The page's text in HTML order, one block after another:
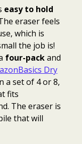
easy to hold
eraser feels
which is
the job is!
four-packand
Dry
a set of 4 or 8,
fits
The eraser is
that will